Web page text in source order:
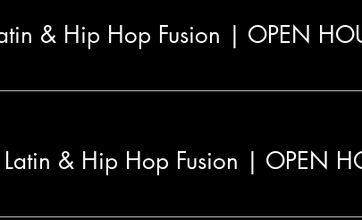
& Hip Hop Fusion | OPEN
& Hip Hop Fusion | OPEN